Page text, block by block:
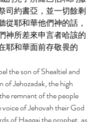
司約書亞，並一切餘剩
從耶和華他們神的話，
神所差來申言者哈該的
耶和華面前存敬畏的
the son of Shealtiel and
of Jehozadak, the high
remnant of the people
of Jehovah their God